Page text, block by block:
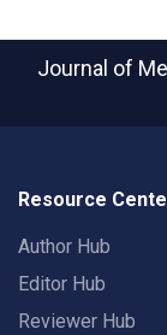
Journal of
Resource
Author Hub
Editor Hub
Reviewer Hub